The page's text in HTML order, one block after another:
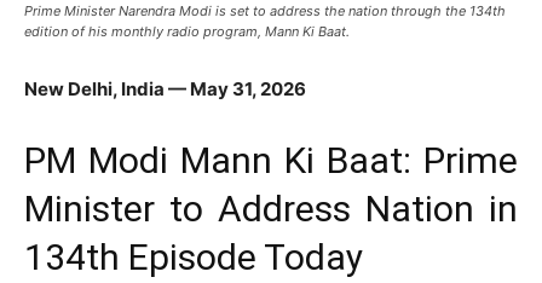
Prime Minister Narendra Modi is set to address the nation through the 134th
edition of his monthly radio program, Mann Ki Baat.
New Delhi, India — May 31, 2026
PM Modi Mann Ki Baat: Prime
Minister to Address Nation in
134th Episode Today